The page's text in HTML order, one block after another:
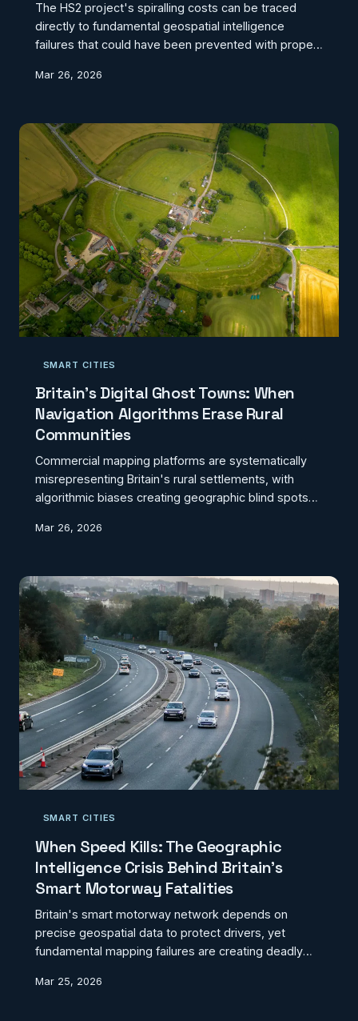
The HS2 project's spiralling costs can be traced
directly to fundamental geospatial intelligence
failures that could have been prevented with proper
to geological miscalculations, Britain's most
preparation.
Mar 26, 2026
SMART CITIES
Britain's Digital Ghost Towns: When
Navigation Algorithms Erase Rural
Communities
Commercial mapping platforms are systematically
misrepresenting Britain's rural settlements, with
algorithmic biases creating geographic blind spots
emergency services to failed deliveries, these digital
Mar 26, 2026
SMART CITIES
When Speed Kills: The Geographic
Intelligence Crisis Behind Britain's
Smart Motorway Fatalities
Britain's smart motorway network depends on
precise geospatial data to protect drivers, yet
fundamental mapping failures are creating deadly
phantom sensor coverage, the geographic
Mar 25, 2026